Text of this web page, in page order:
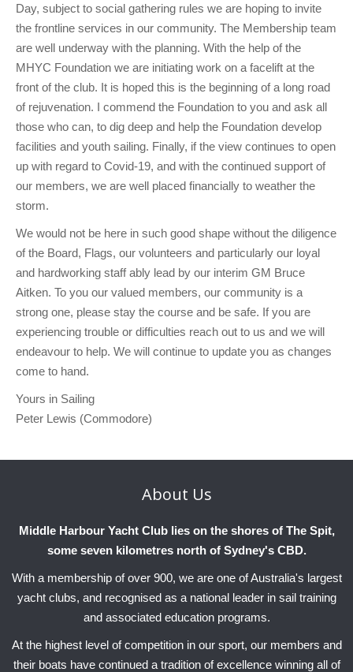
Day, subject to social gathering rules we are hoping to invite
the frontline services in our community. The Membership team
are well underway with the planning. With the help of the
MHYC Foundation we are initiating work on a facelift at the
front of the club. It is hoped this is the beginning of a long road
of rejuvenation. I commend the Foundation to you and ask all
those who can, to dig deep and help the Foundation develop
facilities and youth sailing. Finally, if the view continues to open
up with regard to Covid-19, and with the continued support of
our members, we are well placed financially to weather the
storm.
We would not be here in such good shape without the diligence
of the Board, Flags, our volunteers and particularly our loyal
and hardworking staff ably lead by our interim GM Bruce
Aitken. To you our valued members, our community is a
strong one, please stay the course and be safe. If you are
experiencing trouble or difficulties reach out to us and we will
endeavour to help. We will continue to update you as changes
come to hand.
Yours in Sailing
Peter Lewis (Commodore)
About Us
Middle Harbour Yacht Club lies on the shores of The Spit,
some seven kilometres north of Sydney's CBD.
With a membership of over 900, we are one of Australia's largest
yacht clubs, and recognised as a national leader in sail training
and associated education programs.
At the highest level of competition in our sport, our members and
their boats have continued a tradition of excellence winning all of